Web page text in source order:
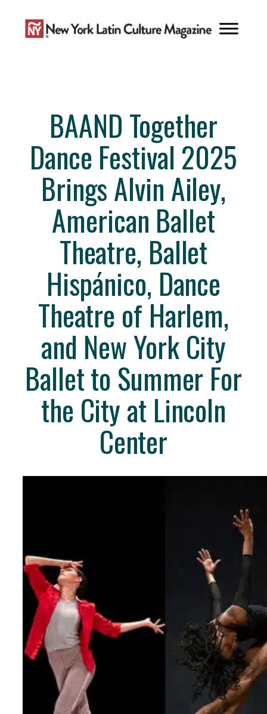
content
BAAND Together
Dance Festival 2025
Brings Alvin Ailey,
American Ballet
Theatre, Ballet
Hispánico, Dance
Theatre of Harlem,
and New York City
Ballet to Summer For
the City at Lincoln
Center